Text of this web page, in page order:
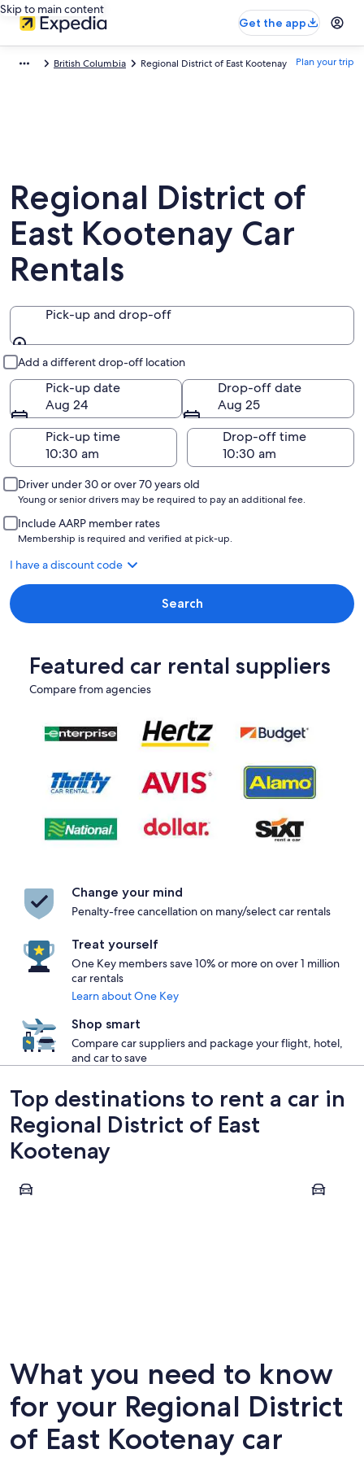
Skip to main content
Get the app
British Columbia Regional District of East Kootenay Plan your trip
Regional District of
East Kootenay Car
Rentals
Pick-up and drop-off
Add a different drop-off location
Pick-up date
Aug 24
Drop-off date
Aug 25
Pick-up time
Drop-off time
Driver under 30 or over 70 years old
Young or senior drivers may be required to pay an additional fee.
Include AARP member rates
Membership is required and verified at pick-up.
I have a discount code
Search
Featured car rental suppliers
Compare from agencies
Change your mind
Penalty-free cancellation on many/select car rentals
Treat yourself
One Key members save 10% or more on over 1 million
car rentals
Learn about One Key
Shop smart
Compare car suppliers and package your flight, hotel,
and car to save
Top destinations to rent a car in
Regional District of East
Kootenay
Cranbrook Fernie
What you need to know
for your Regional District
of East Kootenay car